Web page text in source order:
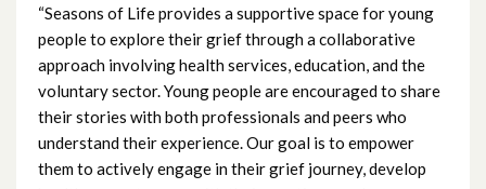
“Seasons of Life provides a supportive space for young
people to explore their grief through a collaborative
approach involving health services, education, and the
voluntary sector. Young people are encouraged to share
their stories with both professionals and peers who
understand their experience. Our goal is to empower
them to actively engage in their grief journey, develop
July 2023
June 2023
May 2023